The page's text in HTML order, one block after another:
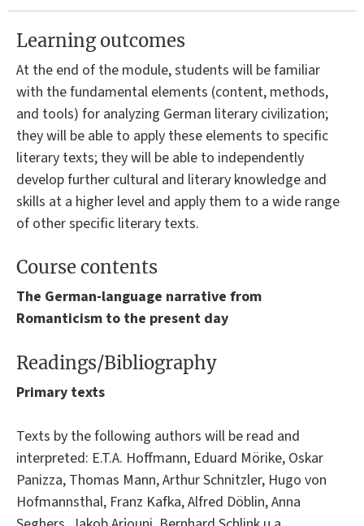
Learning outcomes
At the end of the module, students will be familiar
with the fundamental elements (content, methods,
and tools) for analyzing German literary civilization;
they will be able to apply these elements to specific
literary texts; they will be able to independently
develop further cultural and literary knowledge and
skills at a higher level and apply them to a wide range
of other specific literary texts.
Course contents
The German-language narrative from
Romanticism to the present day
Readings/Bibliography
Primary texts
Texts by the following authors will be read and
interpreted: E.T.A. Hoffmann, Eduard Mörike, Oskar
Panizza, Thomas Mann, Arthur Schnitzler, Hugo von
Hofmannsthal, Franz Kafka, Alfred Döblin, Anna